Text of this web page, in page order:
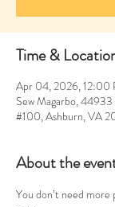
Time &
Apr 04, 2026,
Sew Magarbo,
#100, Ashburn, VA
About the
You don’t need